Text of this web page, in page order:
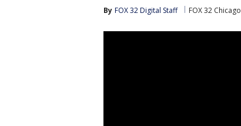
By FOX 32 Digital Staff FOX 32 Chicago